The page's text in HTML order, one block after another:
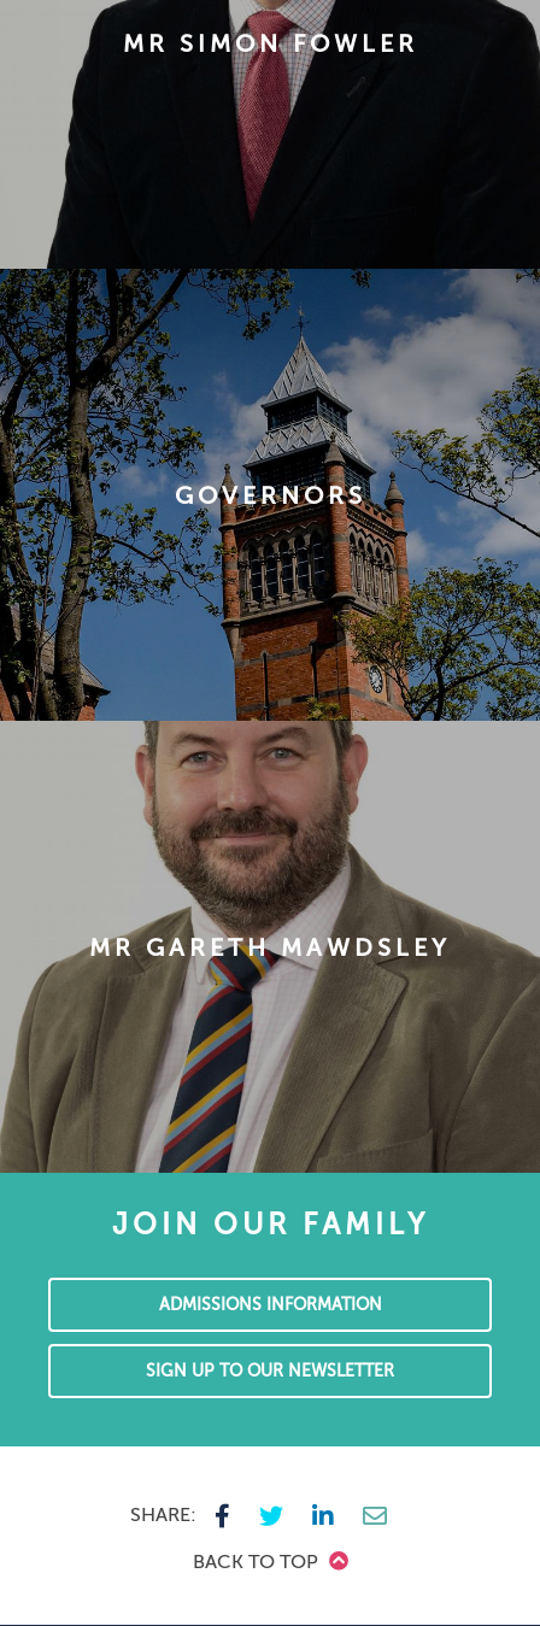
MR SIMON FOWLER
GOVERNORS
MR GARETH MAWDSLEY
JOIN OUR FAMILY
ADMISSIONS INFORMATION
SIGN UP TO OUR NEWSLETTER
SHARE:
BACK TO TOP